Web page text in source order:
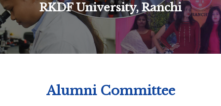
RKDF University, Ranchi
Alumni Committee